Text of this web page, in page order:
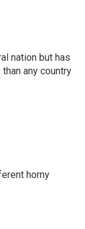
nation but has
any country
horny